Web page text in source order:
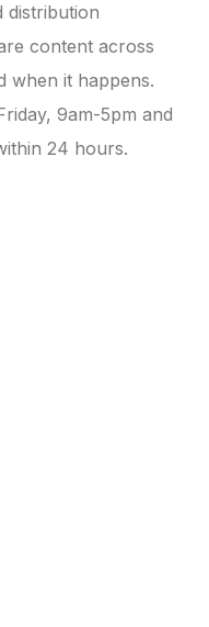
distribution
content across
when it happens.
9am-5pm and
24 hours.